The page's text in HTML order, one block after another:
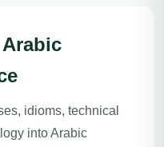
idioms, technical
into Arabic